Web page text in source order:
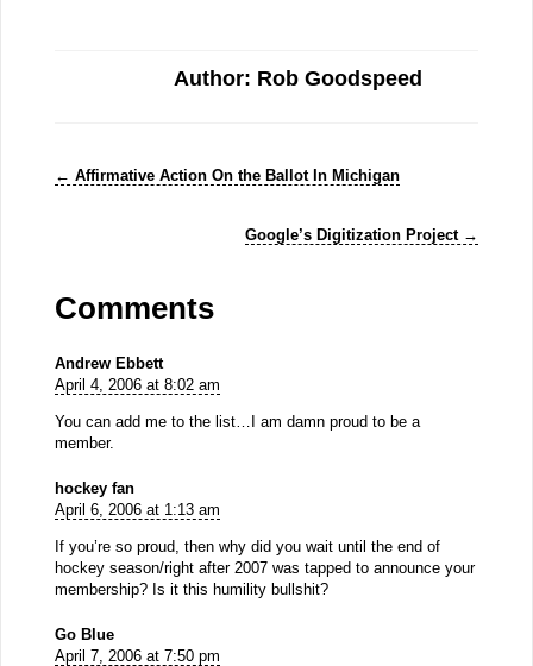
Author: Rob Goodspeed
← Affirmative Action On the Ballot In Michigan
Google’s Digitization Project →
Comments
Andrew Ebbett
April 4, 2006 at 8:02 am
You can add me to the list…I am damn proud to be a
member.
hockey fan
April 6, 2006 at 1:13 am
If you’re so proud, then why did you wait until the end of
hockey season/right after 2007 was tapped to announce your
membership? Is it this humility bullshit?
Go Blue
April 7, 2006 at 7:50 pm